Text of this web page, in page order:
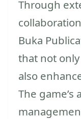
Through
Buka
that not
also
The game’s